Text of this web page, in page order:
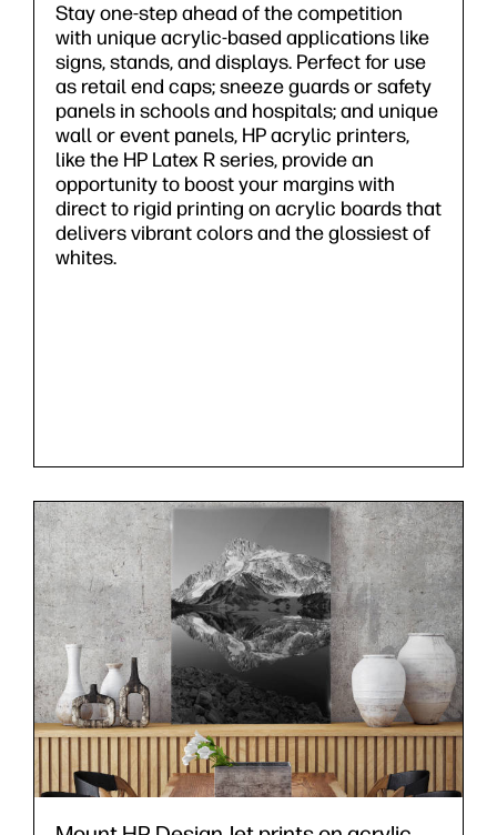
Stay one-step ahead of the competition
with unique acrylic-based applications like
signs, stands, and displays. Perfect for use
as retail end caps; sneeze guards or safety
panels in schools and hospitals; and unique
wall or event panels, HP acrylic printers,
like the HP Latex R series, provide an
opportunity to boost your margins with
direct to rigid printing on acrylic boards that
delivers vibrant colors and the glossiest of
whites.